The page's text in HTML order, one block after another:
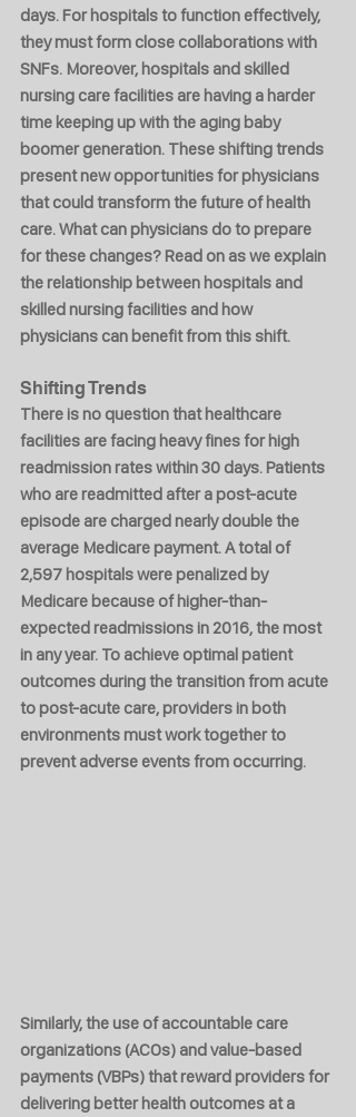
days. For hospitals to function effectively,
they must form close collaborations with
SNFs. Moreover, hospitals and skilled
nursing care facilities are having a harder
time keeping up with the aging baby
boomer generation. These shifting trends
present new opportunities for physicians
that could transform the future of health
care. What can physicians do to prepare
for these changes? Read on as we explain
the relationship between hospitals and
skilled nursing facilities and how
physicians can benefit from this shift.
Shifting Trends
There is no question that healthcare
facilities are facing heavy fines for high
readmission rates within 30 days. Patients
who are readmitted after a post-acute
episode are charged nearly double the
average Medicare payment. A total of
2,597 hospitals were penalized by
Medicare because of higher-than-
expected readmissions in 2016, the most
in any year. To achieve optimal patient
outcomes during the transition from acute
to post-acute care, providers in both
environments must work together to
prevent adverse events from occurring.
Similarly, the use of accountable care
organizations (ACOs) and value-based
payments (VBPs) that reward providers for
delivering better health outcomes at a